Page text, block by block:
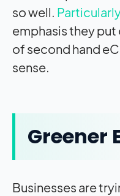
so well.
emphasis they put
of second hand
sense.
Greener
Businesses are